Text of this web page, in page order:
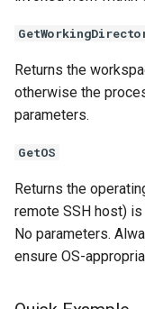
Returns the
otherwise the
parameters.
GetOS
Returns the
remote SSH host) is
No parameters.
ensure OS-